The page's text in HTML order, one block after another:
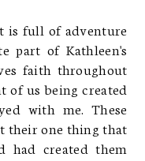
is full of adventure
part of Kathleen's
faith throughout
of us being created
with me. These
their one thing that
had created them